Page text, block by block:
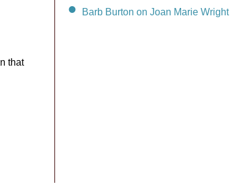
that
Barb Burton on Joan Marie Wright